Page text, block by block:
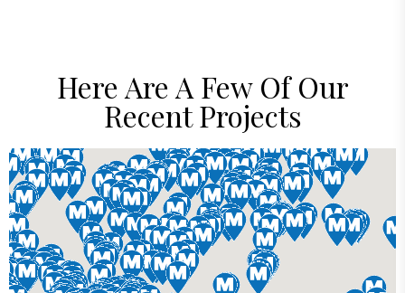
Here Are A Few Of Our
Recent Projects